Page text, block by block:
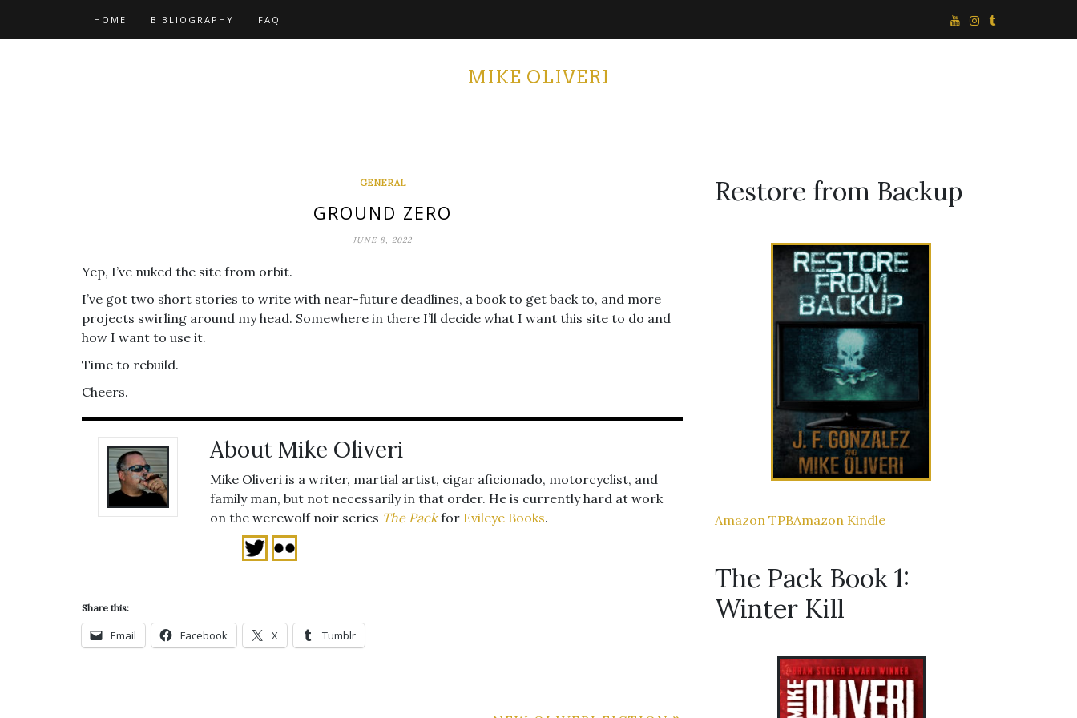
HOME BIBLIOGRAPHY FAQ
MIKE OLIVERI
GENERAL
GROUND ZERO
JUNE 8, 2022
Yep, I’ve nuked the site from orbit.
I’ve got two short stories to write with near-future deadlines, a book to get back to, and more
projects swirling around my head. Somewhere in there I’ll decide what I want this site to do and
how I want to use it.
Time to rebuild.
Cheers.
About Mike Oliveri
Mike Oliveri is a writer, martial artist, cigar aficionado, motorcyclist, and
family man, but not necessarily in that order. He is currently hard at work
on the werewolf noir series The Packfor Evileye Books.
Share this:
Email Facebook X Tumblr
Restore from Backup
Amazon TPBAmazon Kindle
The Pack Book 1:
Winter Kill